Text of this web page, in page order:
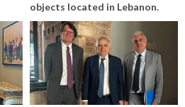
objects located in Lebanon.